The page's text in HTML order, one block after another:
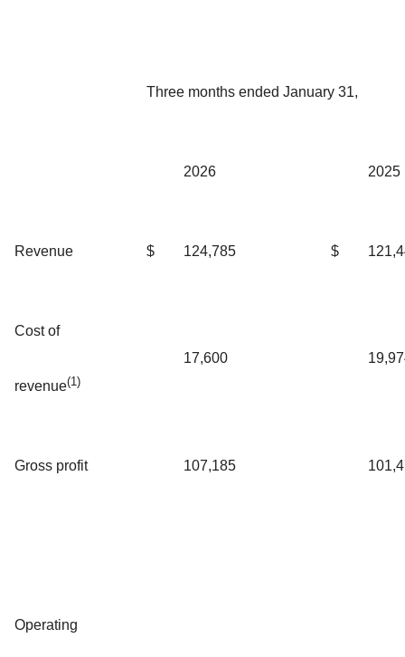
Three months ended January 31,
2026 2025
Revenue $ 124,785 $
Cost of
revenue(1)
17,600
Gross profit 107,185
Operating